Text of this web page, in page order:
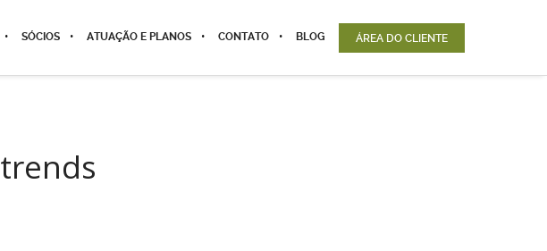
SÓCIOS ATUAÇÃO E PLANOS CONTATO BLOG ÁREA DO CLIENTE